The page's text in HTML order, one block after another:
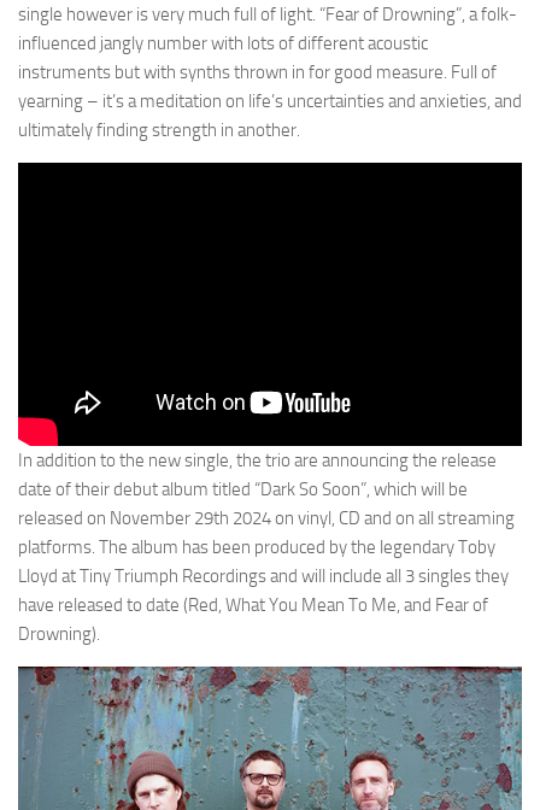
single however is very much full of light. “Fear of Drowning”, a folk-
influenced jangly number with lots of different acoustic
instruments but with synths thrown in for good measure. Full of
yearning – it’s a meditation on life’s uncertainties and anxieties, and
ultimately finding strength in another.
In addition to the new single, the trio are announcing the release
date of their debut album titled “Dark So Soon”, which will be
released on November 29th 2024 on vinyl, CD and on all streaming
platforms. The album has been produced by the legendary Toby
Lloyd at Tiny Triumph Recordings and will include all 3 singles they
have released to date (Red, What You Mean To Me, and Fear of
Drowning).